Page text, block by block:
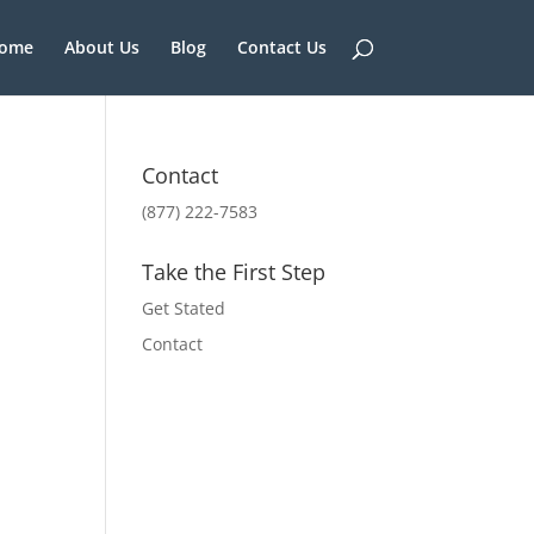
About Us Blog Contact Us
Contact
(877) 222-7583
Take the First Step
Get Stated
Contact